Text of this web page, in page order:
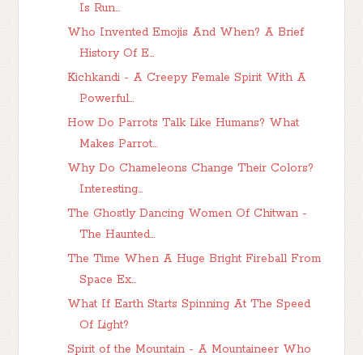
Is Run...
Who Invented Emojis And When? A Brief
History Of E...
Kichkandi - A Creepy Female Spirit With A
Powerful...
How Do Parrots Talk Like Humans? What
Makes Parrot...
Why Do Chameleons Change Their Colors?
Interesting...
The Ghostly Dancing Women Of Chitwan -
The Haunted...
The Time When A Huge Bright Fireball From
Space Ex...
What If Earth Starts Spinning At The Speed
Of Light?
Spirit of the Mountain - A Mountaineer Who